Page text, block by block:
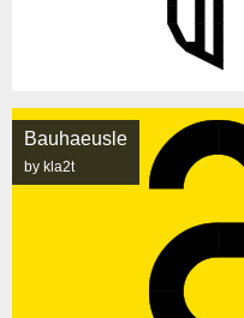
Bauhaeusle
by kla2t